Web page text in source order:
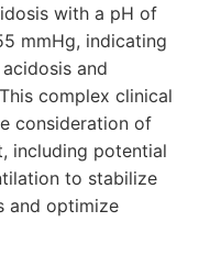
with a pH of
mmHg, indicating
and
complex clinical
consideration of
including potential
to stabilize
and optimize